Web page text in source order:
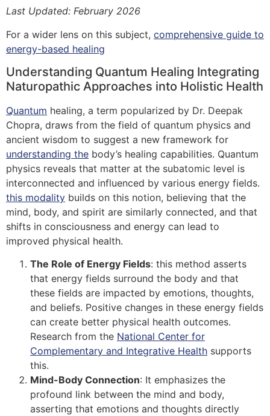
Last Updated: February 2026
For a wider lens on this subject, comprehensive guide to
energy-based healing
Understanding Quantum Healing Integrating
Naturopathic Approaches into Holistic Health
Quantum healing, a term popularized by Dr. Deepak
Chopra, draws from the field of quantum physics and
ancient wisdom to suggest a new framework for
understanding the body’s healing capabilities. Quantum
physics reveals that matter at the subatomic level is
interconnected and influenced by various energy fields.
this modality builds on this notion, believing that the
mind, body, and spirit are similarly connected, and that
shifts in consciousness and energy can lead to
improved physical health.
The Role of Energy Fields: this method asserts
that energy fields surround the body and that
these fields are impacted by emotions, thoughts,
and beliefs. Positive changes in these energy fields
can create better physical health outcomes.
Research from the National Center for
Complementary and Integrative Health supports
this.
Mind-Body Connection: It emphasizes the
profound link between the mind and body,
asserting that emotions and thoughts directly